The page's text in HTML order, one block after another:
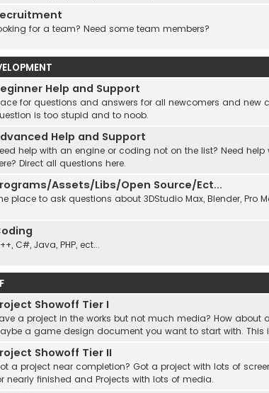
for a team? Need some team members?
Help and Support
for questions and answers for all newcomers and new
is too stupid and to noob.
Help and Support
help with an engine or coding not on the list? Need
Direct all questions here.
Assets/Libs/Open Source/Ect...
place to ask questions about 3DStudio Max, Blender, Pro
C#, Java, PHP, ect...
Showoff Tier I
a project in the works but not much media? How about
a game design document you want to start with. This
Showoff Tier II
a project near completion? Got a project with lots of
nearly finished and Projects with lots of media.